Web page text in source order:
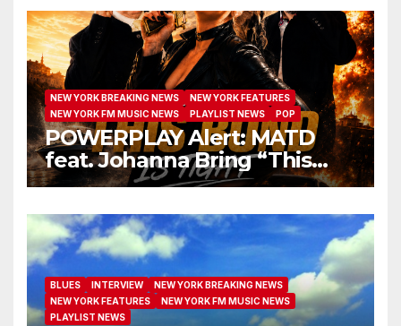
NEW YORK BREAKING NEWS
NEW YORK FEATURES
NEW YORK FM MUSIC NEWS
PLAYLIST NEWS POP
POWERPLAY Alert: MATD
feat. Johanna Bring “This
Bond Is Tight” to Radio
BLUES INTERVIEW
NEW YORK BREAKING NEWS
NEW YORK FEATURES
NEW YORK FM MUSIC NEWS
PLAYLIST NEWS